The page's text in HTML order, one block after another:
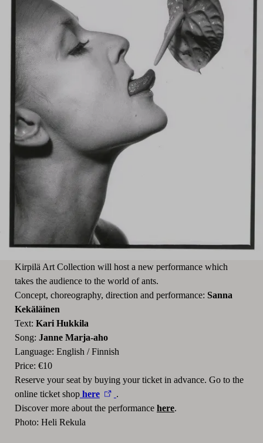
Kirpilä Art Collection will host a new performance which
takes the audience to the world of ants.
Concept, choreography, direction and performance: Sanna
Kekäläinen
Text: Kari Hukkila
Song: Janne Marja-aho
Language: English / Finnish
Price: €10
Reserve your seat by buying your ticket in advance. Go to the
online ticket shophere
.
Discover more about the performance here.
Photo: Heli Rekula